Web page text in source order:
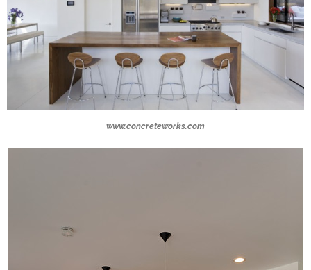
www.concreteworks.com